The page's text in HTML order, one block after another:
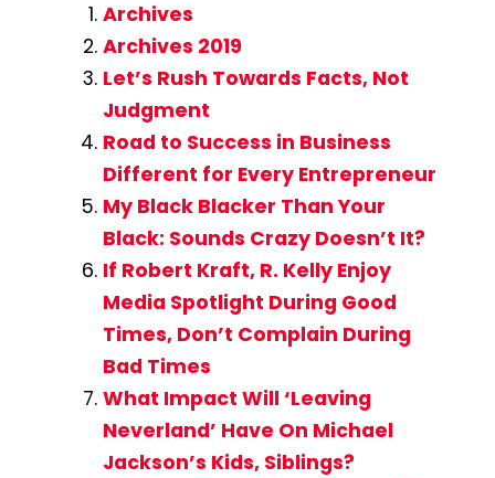
Archives
Archives 2019
Let’s Rush Towards Facts, Not
Judgment
Road to Success in Business
Different for Every Entrepreneur
My Black Blacker Than Your
Black: Sounds Crazy Doesn’t It?
If Robert Kraft, R. Kelly Enjoy
Media Spotlight During Good
Times, Don’t Complain During
Bad Times
What Impact Will ‘Leaving
Neverland’ Have On Michael
Jackson’s Kids, Siblings?